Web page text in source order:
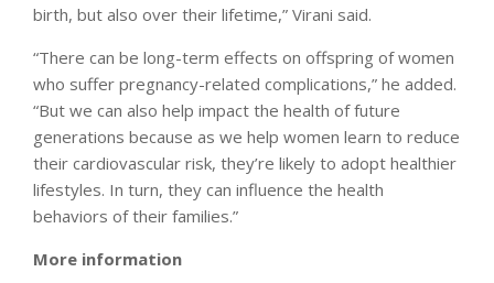
birth, but also over their lifetime,” Virani said.
“There can be long-term effects on offspring of women
who suffer pregnancy-related complications,” he added.
“But we can also help impact the health of future
generations because as we help women learn to reduce
their cardiovascular risk, they’re likely to adopt healthier
lifestyles. In turn, they can influence the health
behaviors of their families.”
More information